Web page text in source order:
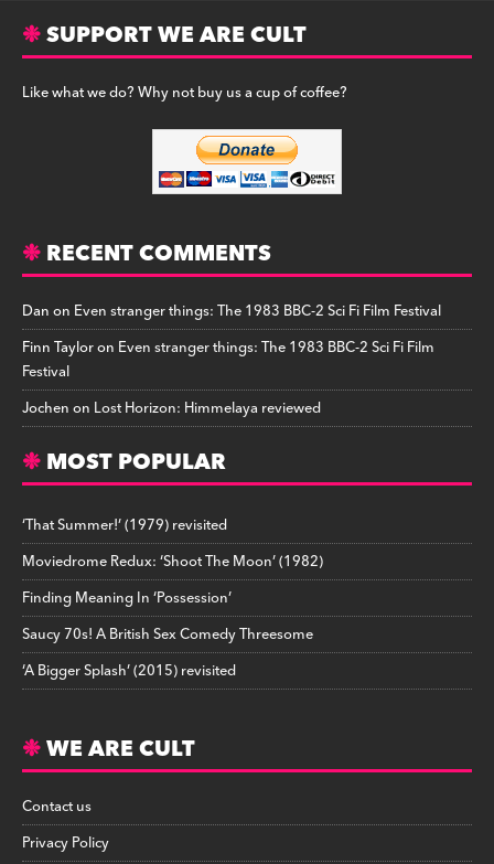
SUPPORT WE ARE CULT
Like what we do? Why not buy us a cup of coffee?
RECENT COMMENTS
Danon Even stranger things: The 1983 BBC-2 Sci Fi Film Festival
Finn Tayloron Even stranger things: The 1983 BBC-2 Sci Fi Film
Festival
Jochenon Lost Horizon: Himmelaya reviewed
MOST POPULAR
‘That Summer!’ (1979) revisited
Moviedrome Redux: ‘Shoot The Moon’ (1982)
Finding Meaning In ‘Possession’
Saucy 70s! A British Sex Comedy Threesome
‘A Bigger Splash’ (2015) revisited
WE ARE CULT
Contact us
Privacy Policy